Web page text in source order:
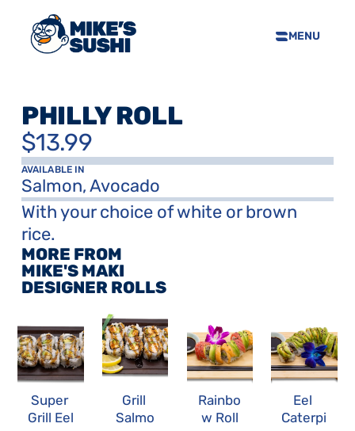
PHILLY ROLL
$13.99
AVAILABLE IN
Salmon, Avocado
With your choice of white or brown
rice.
MORE FROM
MIKE'S MAKI
DESIGNER ROLLS
Super
Grill Eel
Grill
Salmo
Rainbo
w Roll
Eel
Caterpi
MENU
ABOUT
CONTACT
SELL OUR SUSHI
PRIVACY POLICY